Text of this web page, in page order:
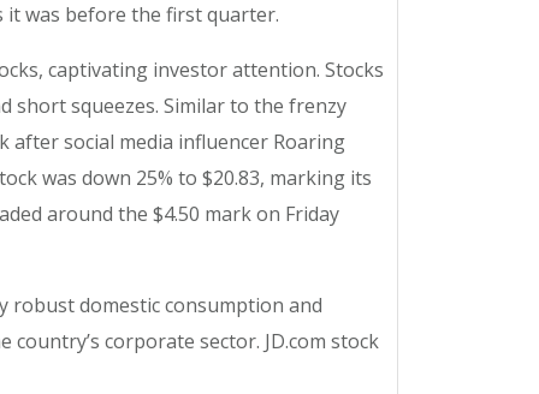
it was before the first quarter.
captivating investor attention. Stocks
short squeezes. Similar to the frenzy
after social media influencer Roaring
was down 25% to $20.83, marking its
around the $4.50 mark on Friday
robust domestic consumption and
corporate sector. JD.com stock